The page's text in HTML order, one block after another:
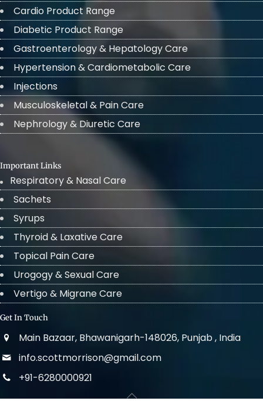
Cardio Product Range
Diabetic Product Range
Gastroenterology & Hepatology Care
Hypertension & Cardiometabolic Care
Injections
Musculoskeletal & Pain Care
Nephrology & Diuretic Care
Important Links
Respiratory & Nasal Care
Sachets
Syrups
Thyroid & Laxative Care
Topical Pain Care
Urogogy & Sexual Care
Vertigo & Migrane Care
Get In Touch
Main Bazaar, Bhawanigarh-148026, Punjab , India
info.scottmorrison@gmail.com
+91-6280000921